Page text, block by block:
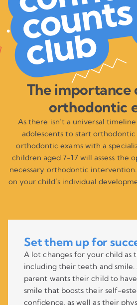
The importance
orthodontic
As there isn’t a universal
adolescents to start
orthodontic exams with a
children aged 7-17 will assess the
necessary orthodontic intervention.
on your child’s individual
Set them up for
A lot changes for your child as
including their teeth and smile.
parent wants their child to
smile that boosts their self-
confidence, as well as their